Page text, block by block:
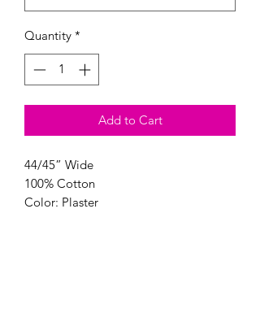
Quantity *
Add to Cart
44/45” Wide
100% Cotton
Color: Plaster